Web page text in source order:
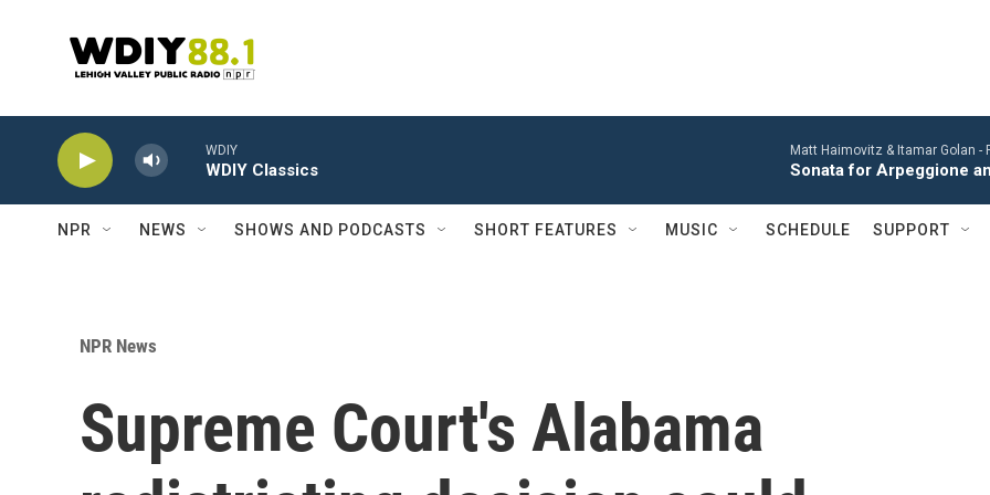
WDIY
WDIY Classics
Matt Haimovitz & Itamar Golan -
Sonata for Arpeggione
NPR NEWS SHOWS AND PODCASTS SHORT FEATURES MUSIC SCHEDULE SUPPORT
NPR News
Supreme Court's Alabama